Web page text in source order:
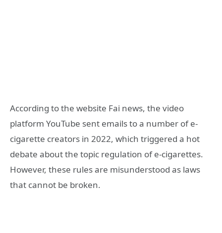
According to the website Fai news, the video
platform YouTube sent emails to a number of e-
cigarette creators in 2022, which triggered a hot
debate about the topic regulation of e-cigarettes.
However, these rules are misunderstood as laws
that cannot be broken.